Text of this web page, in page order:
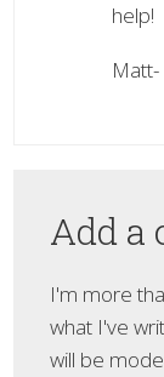
help!
Matt-
Add a
I'm more
what I've
will be